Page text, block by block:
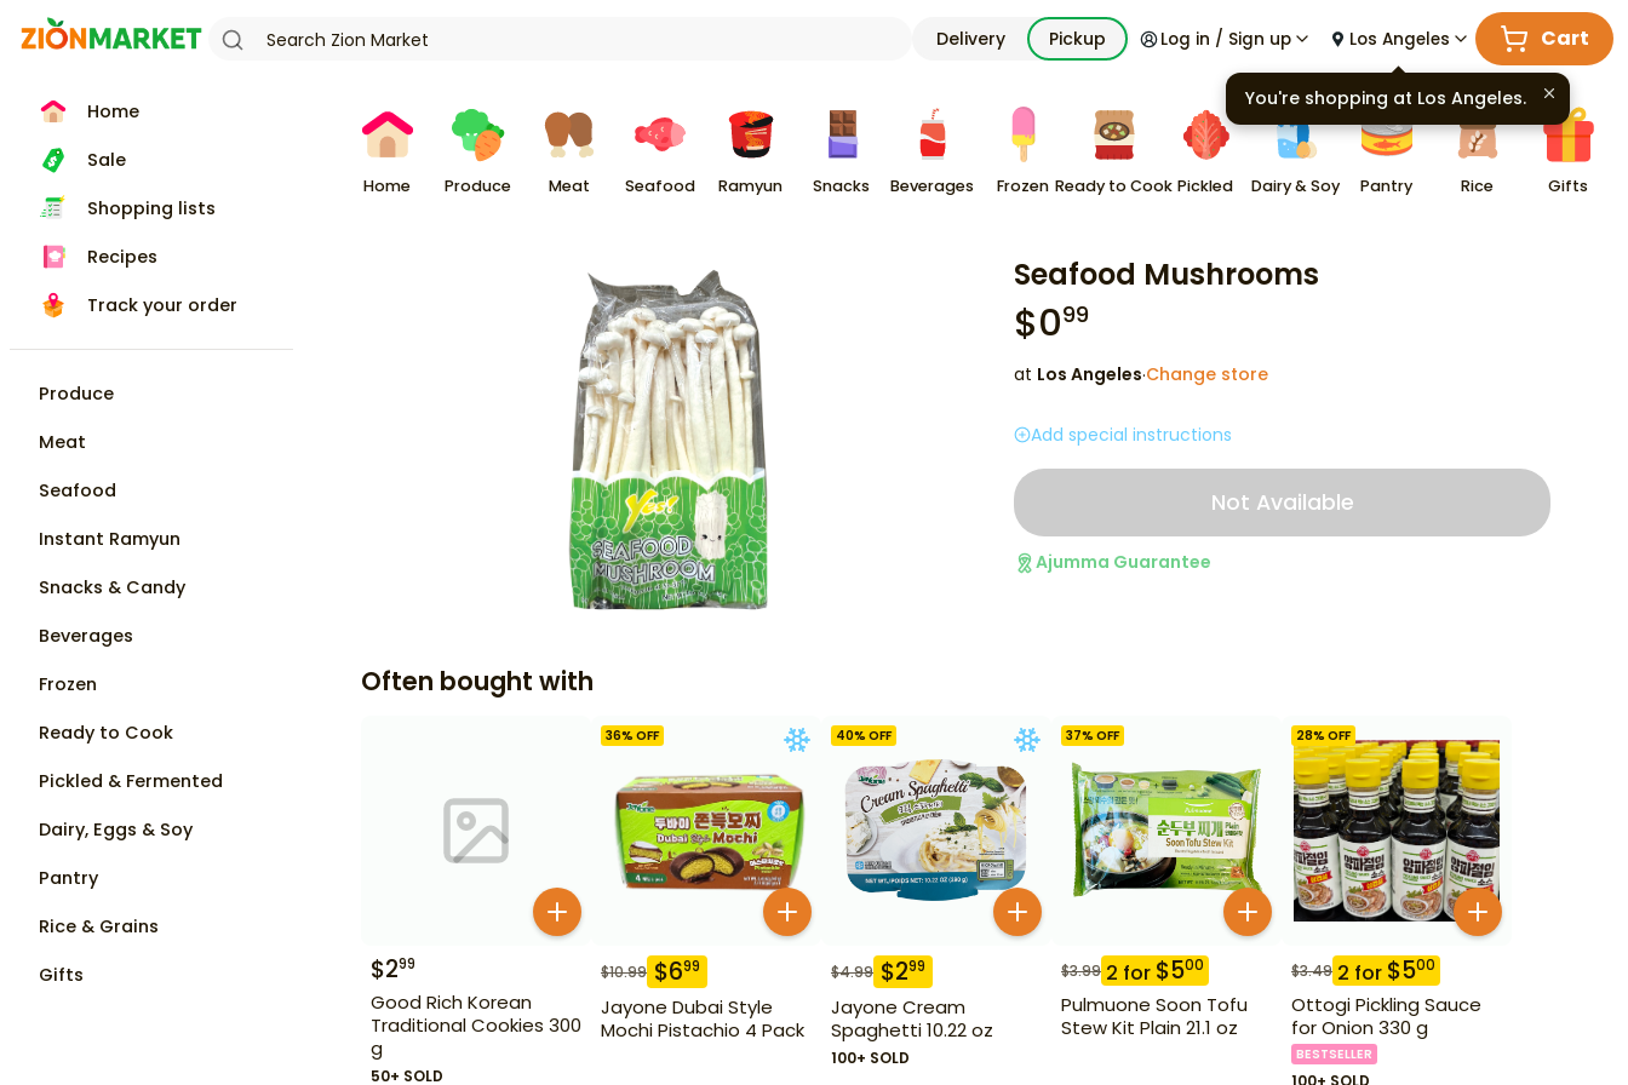
Delivery Pickup Log in / Sign up Los Angeles Cart
Home
Sale
Shopping lists
Recipes
Track your order
Produce
Meat
Seafood
Instant Ramyun
Snacks & Candy
Beverages
Frozen
Ready to Cook
Pickled & Fermented
Dairy, Eggs & Soy
Pantry
Rice & Grains
Gifts
Home Produce Meat Seafood Ramyun Snacks Beverages Frozen Ready to Cook Pickled Dairy & Soy Pantry Rice Gifts
Seafood Mushrooms
$099
at Los Angeles·Change store
Add special instructions
Not Available
Ajumma Guarantee
Often bought with
$299
Good Rich Korean
Traditional Cookies 300
g
50+ SOLD
36% OFF
$10.99 $699
Jayone Dubai Style
Mochi Pistachio 4 Pack
40% OFF
$4.99 $299
Jayone Cream
Spaghetti 10.22 oz
100+ SOLD
37% OFF
$3.99 2 for $500
Pulmuone Soon Tofu
Stew Kit Plain 21.1 oz
28% OFF
$3.49 2 for $500
Ottogi Pickling Sauce
for Onion 330 g
BESTSELLER
100+ SOLD
You're shopping at Los Angeles.